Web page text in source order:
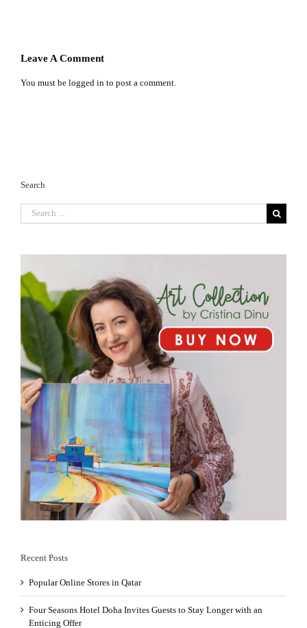
Leave A Comment
You must be logged in to post a comment.
Search
Search
for:
Recent Posts
Popular Online Stores in Qatar
Four Seasons Hotel Doha Invites Guests to Stay Longer with an
Enticing Offer